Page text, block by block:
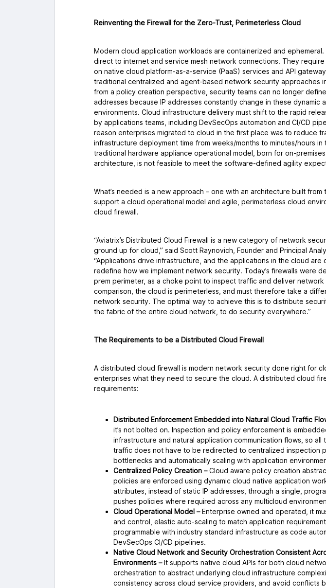
Reinventing the Firewall for the Zero-Trust, Perimeterless Cloud
Modern cloud application workloads are containerized and
direct to internet and service mesh network connections. They
on native cloud platform-as-a-service (PaaS) services and API
traditional centralized and agent-based network security approaches
from a policy creation perspective, security teams can no longer
addresses because IP addresses constantly change in these dynamic
environments. Cloud infrastructure delivery must shift to the rapid
by applications teams, including DevSecOps automation and CI/CD
reason enterprises migrated to cloud in the first place was to reduce
infrastructure deployment time from weeks/months to minutes/hours in
traditional hardware appliance operational model, born for on-
architecture, is not feasible to meet the software-defined agility
What’s needed is a new approach – one with an architecture built
support a cloud operational model and agile, perimeterless cloud
cloud firewall.
“Aviatrix’s Distributed Cloud Firewall is a new category of network
ground up for cloud,” said Scott Raynovich, Founder and Principal
“Applications drive infrastructure, and the applications in the cloud are
redefine how we implement network security. Today’s firewalls were
prem perimeter, as a choke point to inspect traffic and deliver network
comparison, the cloud is perimeterless, and must therefore take a
network security. The optimal way to achieve this is to distribute
the fabric of the entire cloud network, to do security everywhere.”
The Requirements to be a Distributed Cloud Firewall
A distributed cloud firewall is modern network security done right for
enterprises what they need to secure the cloud. A distributed cloud
requirements:
Distributed Enforcement Embedded into Natural Cloud Traffic
it’s not bolted on. Inspection and policy enforcement is
infrastructure and natural application communication flows, so all
traffic does not have to be redirected to centralized inspection
bottlenecks and automatically scaling with application
Centralized Policy Creation –Cloud aware policy creation
policies are enforced using dynamic cloud native application
attributes, instead of static IP addresses, through a single,
pushes policies where required across any multicloud
Cloud Operational Model –Enterprise owned and operated, it
and control, elastic auto-scaling to match application
programmable with industry standard infrastructure as code
DevSecOps CI/CD pipelines.
Native Cloud Network and Security Orchestration Consistent
Environments –It supports native cloud APIs for both cloud
orchestration to abstract underlying cloud infrastructure
consistency across cloud service providers, and avoid conflicts